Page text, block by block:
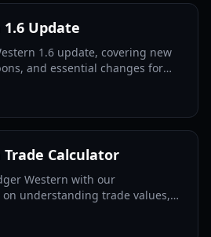
Update
1.6 update, covering new
and essential changes for
Calculator
Western with our
understanding trade values,